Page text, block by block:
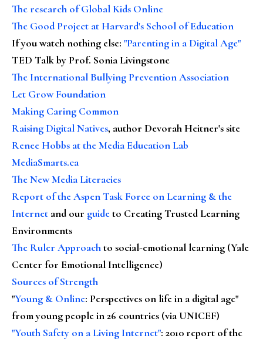
The research of Global Kids Online
The Good Project at Harvard's School of Education
If you watch nothing else: "Parenting in a Digital Age"
TED Talk by Prof. Sonia Livingstone
The International Bullying Prevention Association
Let Grow Foundation
Making Caring Common
Raising Digital Natives, author Devorah Heitner's site
Renee Hobbs at the Media Education Lab
MediaSmarts.ca
The New Media Literacies
Report of the Aspen Task Force on Learning & the
Internet and our guideto Creating Trusted Learning
Environments
The Ruler Approachto social-emotional learning (Yale
Center for Emotional Intelligence)
Sources of Strength
"Young & Online: Perspectives on life in a digital age"
from young people in 26 countries (via UNICEF)
"Youth Safety on a Living Internet": 2010 report of the